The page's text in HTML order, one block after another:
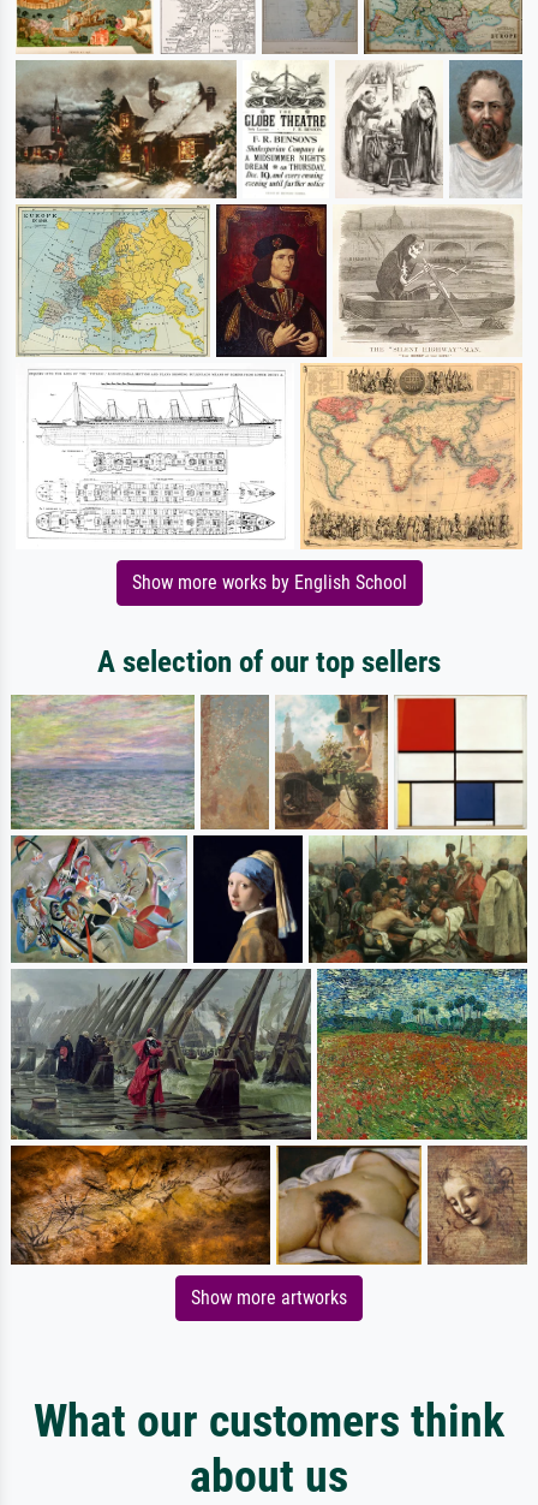
Show more works by English School
A selection of our top sellers
Show more artworks
What our customers think
about us